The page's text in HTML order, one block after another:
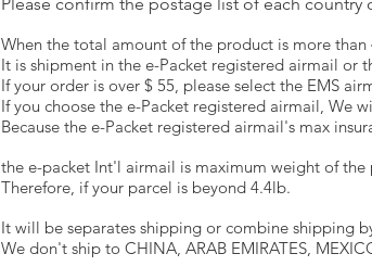
When the total amount of the product is more than
It is shipment in the e-Packet registered airmail or
If your order is over $ 55, please select the EMS
If you choose the e-Packet registered airmail, We
Because the e-Packet registered airmail's max
the e-packet Int'l airmail is maximum weight of the
Therefore, if your parcel is beyond 4.4lb.
It will be separates shipping or combine shipping
We don't ship to CHINA, ARAB EMIRATES,